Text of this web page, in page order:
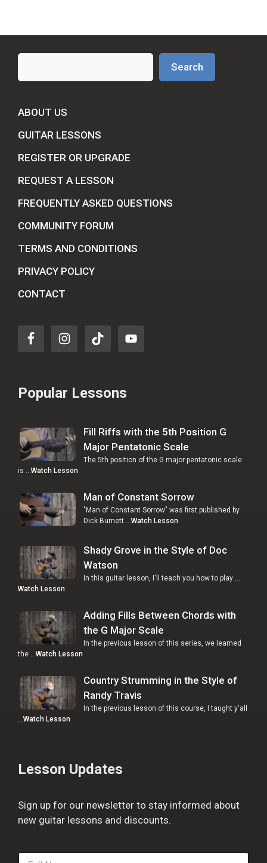
Search
Search
ABOUT US
GUITAR LESSONS
REGISTER OR UPGRADE
REQUEST A LESSON
FREQUENTLY ASKED QUESTIONS
COMMUNITY FORUM
TERMS AND CONDITIONS
PRIVACY POLICY
CONTACT
Popular Lessons
Fill Riffs with the 5th Position G
Major Pentatonic Scale
The 5th position of the G major pentatonic scale
is … Watch Lesson
Man of Constant Sorrow
"Man of Constant Sorrow" was first published by
Dick Burnett … Watch Lesson
Shady Grove in the Style of Doc
Watson
In this guitar lesson, I'll teach you how to play …
Watch Lesson
Adding Fills Between Chords with
the G Major Scale
In the previous lesson of this series, we learned
the …Watch Lesson
Country Strumming in the Style of
Randy Travis
In the previous lesson of this course, I taught y'all
…Watch Lesson
Lesson Updates
Sign up for our newsletter to stay informed about
new guitar lessons and discounts.
F